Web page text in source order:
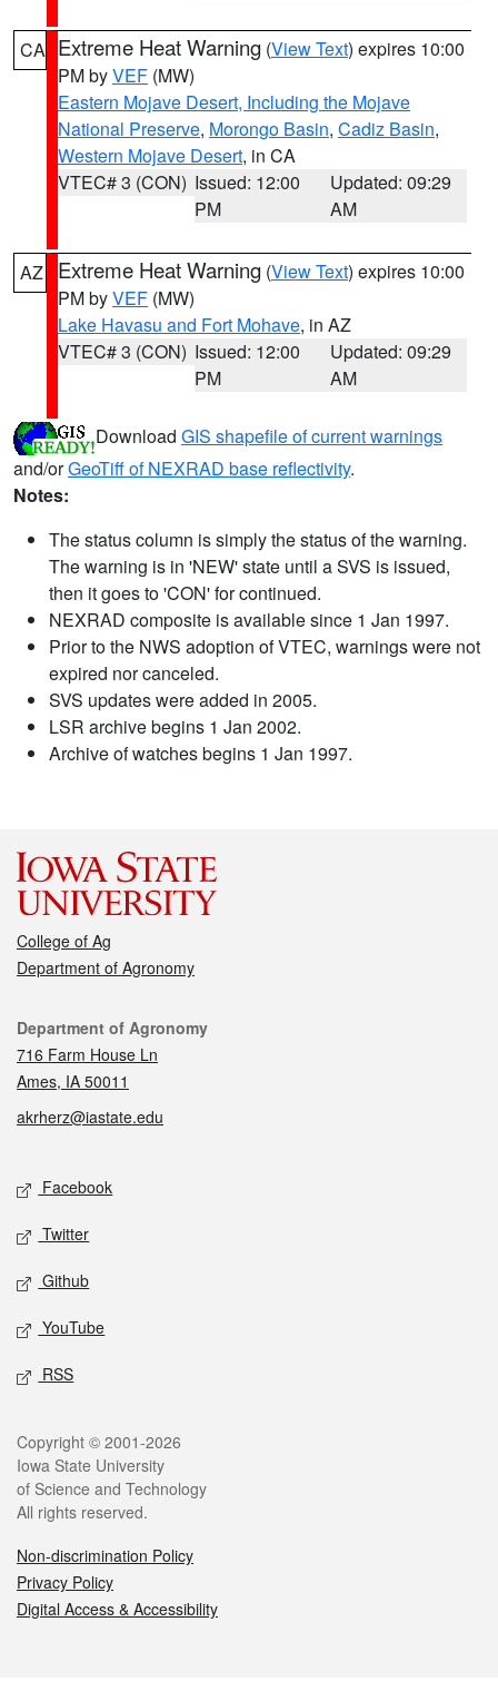
CA Extreme Heat Warning (View Text) expires 10:00
PM byVEF (MW)
Eastern Mojave Desert, Including the Mojave
National Preserve, Morongo Basin, Cadiz Basin,
Western Mojave Desert, in CA
VTEC# 3 (CON) Issued: 12:00
PM
Updated: 09:29
AM
AZ Extreme Heat Warning (View Text) expires 10:00
PM byVEF (MW)
Lake Havasu and Fort Mohave, in AZ
VTEC# 3 (CON) Issued: 12:00
PM
Updated: 09:29
AM
Download GIS shapefile of current warnings
and/orGeoTiff of NEXRAD base reflectivity.
Notes:
The status column is simply the status of the warning.
The warning is in 'NEW' state until a SVS is issued,
then it goes to 'CON' for continued.
NEXRAD composite is available since 1 Jan 1997.
Prior to the NWS adoption of VTEC, warnings were not
expired nor canceled.
SVS updates were added in 2005.
LSR archive begins 1 Jan 2002.
Archive of watches begins 1 Jan 1997.
College of Ag
Department of Agronomy
Contact
Department of Agronomy
716 Farm House Ln
Ames, IA 50011
akrherz@iastate.edu
Social media
Facebook
Twitter
Github
YouTube
RSS
Legal
Copyright © 2001-2026
Iowa State University
of Science and Technology
All rights reserved.
Non-discrimination Policy
Privacy Policy
Digital Access & Accessibility